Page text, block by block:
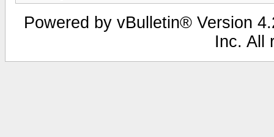
Powered by vBulletin® Version
Inc. All